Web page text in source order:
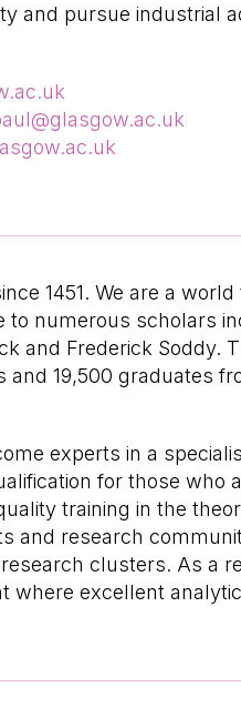
and pursue industrial
1451. We are a
numerous scholars
and Frederick Soddy.
19,500 graduates
experts in a
for those who
training in the
and research
clusters. As a
excellent